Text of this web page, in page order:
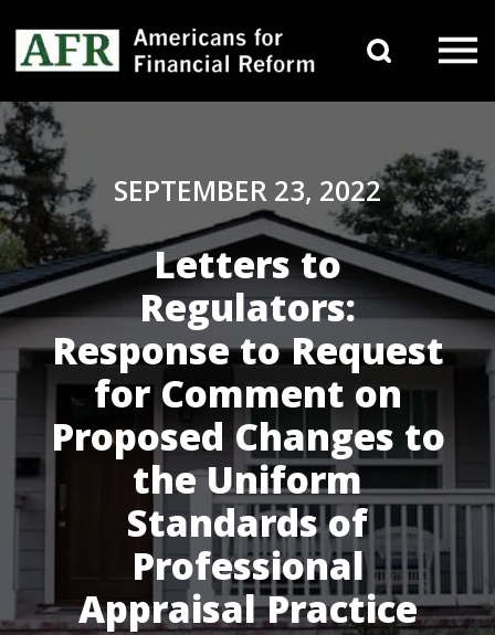
Main Navigation
SEPTEMBER 23, 2022
Letters to
Regulators:
Response to Request
for Comment on
Proposed Changes to
the Uniform
Standards of
Professional
Appraisal Practice